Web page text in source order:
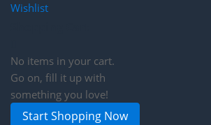
Wishlist
No items in your cart.
Go on, fill it up with
something you love!
Start Shopping Now